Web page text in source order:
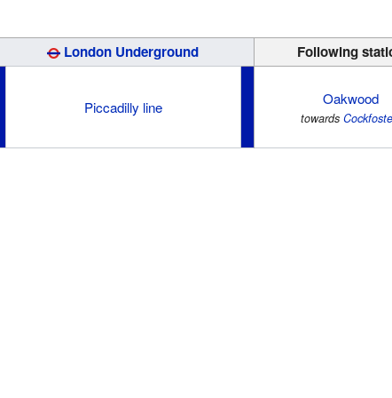
London Underground Following
Piccadilly line Oakwood
towards